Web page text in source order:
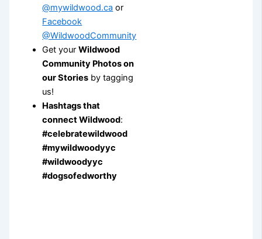
@mywildwood.ca or
Facebook
@WildwoodCommunity
Get yourWildwood
Community Photos on
our Stories by tagging
us!
Hashtags that
connect Wildwood:
#celebratewildwood
#mywildwoodyyc
#wildwoodyyc
#dogsofedworthy